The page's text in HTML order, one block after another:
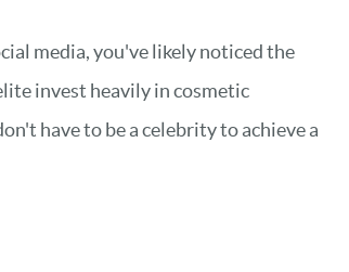
media, you've likely noticed the
invest heavily in cosmetic
have to be a celebrity to achieve a